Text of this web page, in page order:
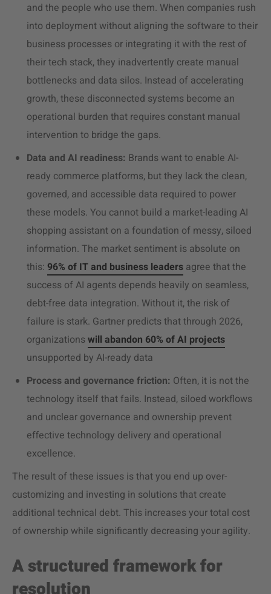
and the people who use them. When companies rush
into deployment without aligning the software to their
business processes or integrating it with the rest of
their tech stack, they inadvertently create manual
bottlenecks and data silos. Instead of accelerating
growth, these disconnected systems become an
operational burden that requires constant manual
intervention to bridge the gaps.
Data and AI readiness: Brands want to enable AI-
ready commerce platforms, but they lack the clean,
governed, and accessible data required to power
these models. You cannot build a market-leading AI
shopping assistant on a foundation of messy, siloed
information. The market sentiment is absolute on
this: 96% of IT and business leaders agree that the
success of AI agents depends heavily on seamless,
debt-free data integration. Without it, the risk of
failure is stark. Gartner predicts that through 2026,
organizationswill abandon 60% of AI projects
unsupported by AI-ready data
Process and governance friction: Often, it is not the
technology itself that fails. Instead, siloed workflows
and unclear governance and ownership prevent
effective technology delivery and operational
excellence.
The result of these issues is that you end up over-
customizing and investing in solutions that create
additional technical debt. This increases your total cost
of ownership while significantly decreasing your agility.
A structured framework for